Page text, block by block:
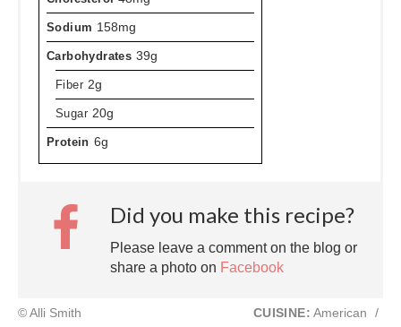
Sodium 158mg
Carbohydrates 39g
Fiber 2g
Sugar 20g
Protein 6g
Did you make this recipe?
Please leave a comment on the blog or
share a photo on Facebook
© Alli Smith CUISINE: American
/